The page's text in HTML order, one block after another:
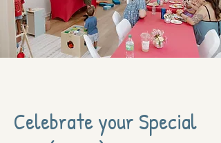
Celebrate your Special